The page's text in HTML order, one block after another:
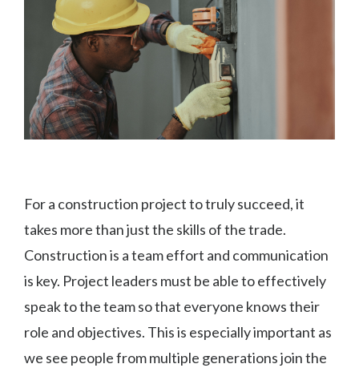
For a construction project to truly succeed, it
takes more than just the skills of the trade.
Construction is a team effort and communication
is key. Project leaders must be able to effectively
speak to the team so that everyone knows their
role and objectives. This is especially important as
we see people from multiple generations join the